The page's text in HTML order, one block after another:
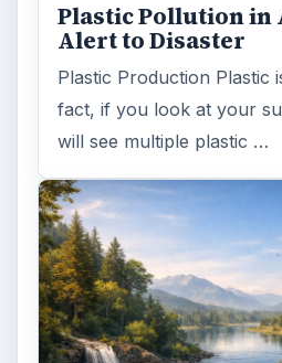
Plastic Pollution in
Alert to Disaster
Plastic Production Plastic
fact, if you look at your
will see multiple plastic …